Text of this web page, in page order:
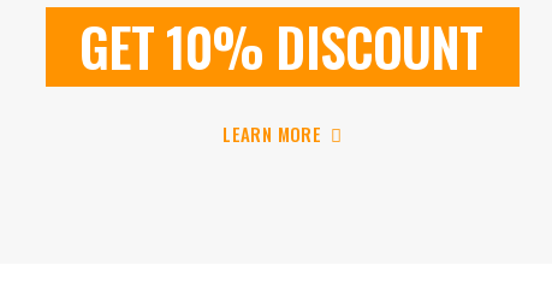
GET10% DISCOUNT
LEARN MORE